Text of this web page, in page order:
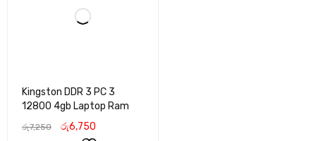
Kingston DDR 3 PC 3
12800 4gb Laptop Ram
රු7,250 රු6,750